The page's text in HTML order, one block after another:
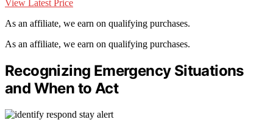
View Latest Price
As an affiliate, we earn on qualifying purchases.
As an affiliate, we earn on qualifying purchases.
Recognizing Emergency Situations
and When to Act